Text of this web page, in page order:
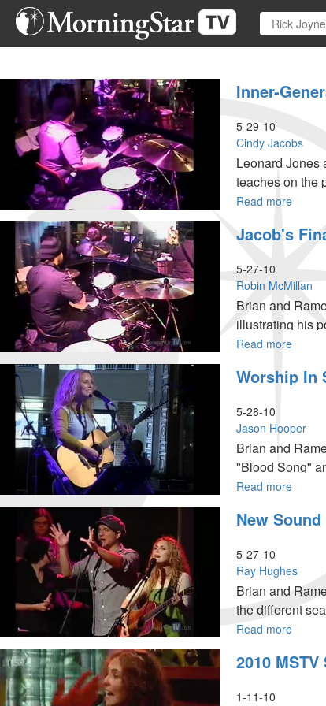
Skip
main
Inner-
Cindy Jacobs
5-29-10
Leonard Jones
teaches on the
Read more
Jacob's
Robin McMillan
5-27-10
Brian and
illustrating his
Read more
Final
Worship In
Jason Hooper
5-28-10
Brian and
"Blood Song"
fellowship with
Read more
in
Truth
New Sound
Ray Hughes
5-27-10
Brian and
the different
Read more
Sound
2010
1-11-10